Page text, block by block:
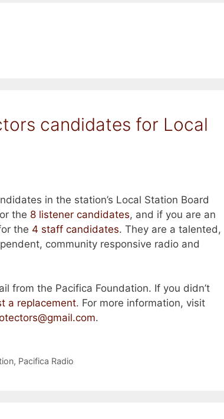
candidates for Local
in the station’s Local Station Board
the 8 listener candidates, and if you are an
the 4 staff candidates. They are a talented,
community responsive radio and
from the Pacifica Foundation. If you didn’t
a replacement. For more information, visit
.
, Pacifica Radio